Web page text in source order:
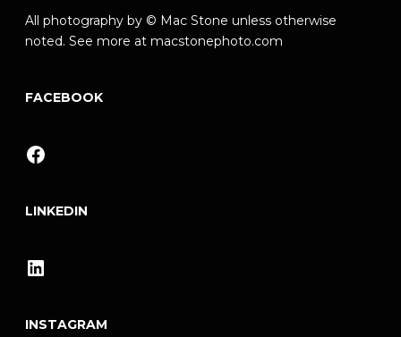
All photography by © Mac Stone unless otherwise
noted. See more at macstonephoto.com
FACEBOOK
Facebook
LINKEDIN
LinkedIn
INSTAGRAM